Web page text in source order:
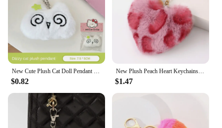
$0.82
New Plush Peach Heart Keychains for Women Men Handmade Fluffy Fur Pompom Ball Key Chain Rings Pendant Keyring Bag Gifts
$1.47